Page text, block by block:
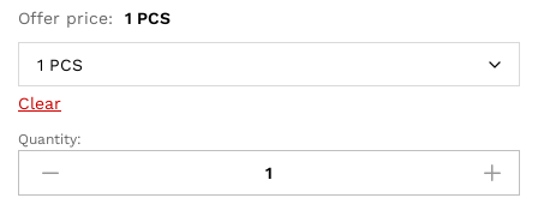
Offer price: 1 PCS
Clear
Yuoto
20000
Puffs
Quantity: